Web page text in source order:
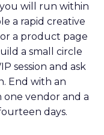
will run within
a rapid creative
or a product page
a small circle
session and ask
End with an
vendor and a
days.